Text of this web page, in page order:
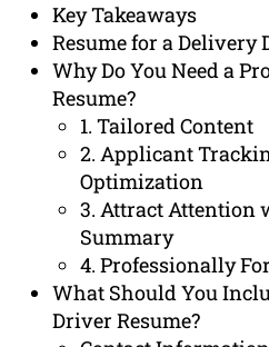
Key Takeaways
Resume for a
Why Do You Need a
Resume?
1. Tailored Content
2. Applicant
Optimization
3. Attract Attention
Summary
4. Professionally
What Should You
Driver Resume?